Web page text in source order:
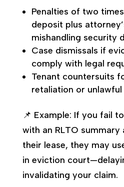
Penalties of two
deposit plus
mishandling security
Case dismissals if
comply with legal
Tenant countersuits
retaliation or unlawful
📌 Example: If you fail
with an RLTO
their lease, they may
in eviction
invalidating your claim.